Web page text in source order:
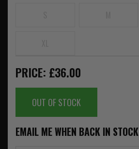
PRICE: £36.00
OUT OF STOCK
EMAIL ME WHEN BACK IN STOCK